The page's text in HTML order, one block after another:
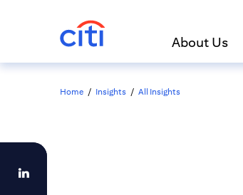
About Us
Home / Insights / All Insights